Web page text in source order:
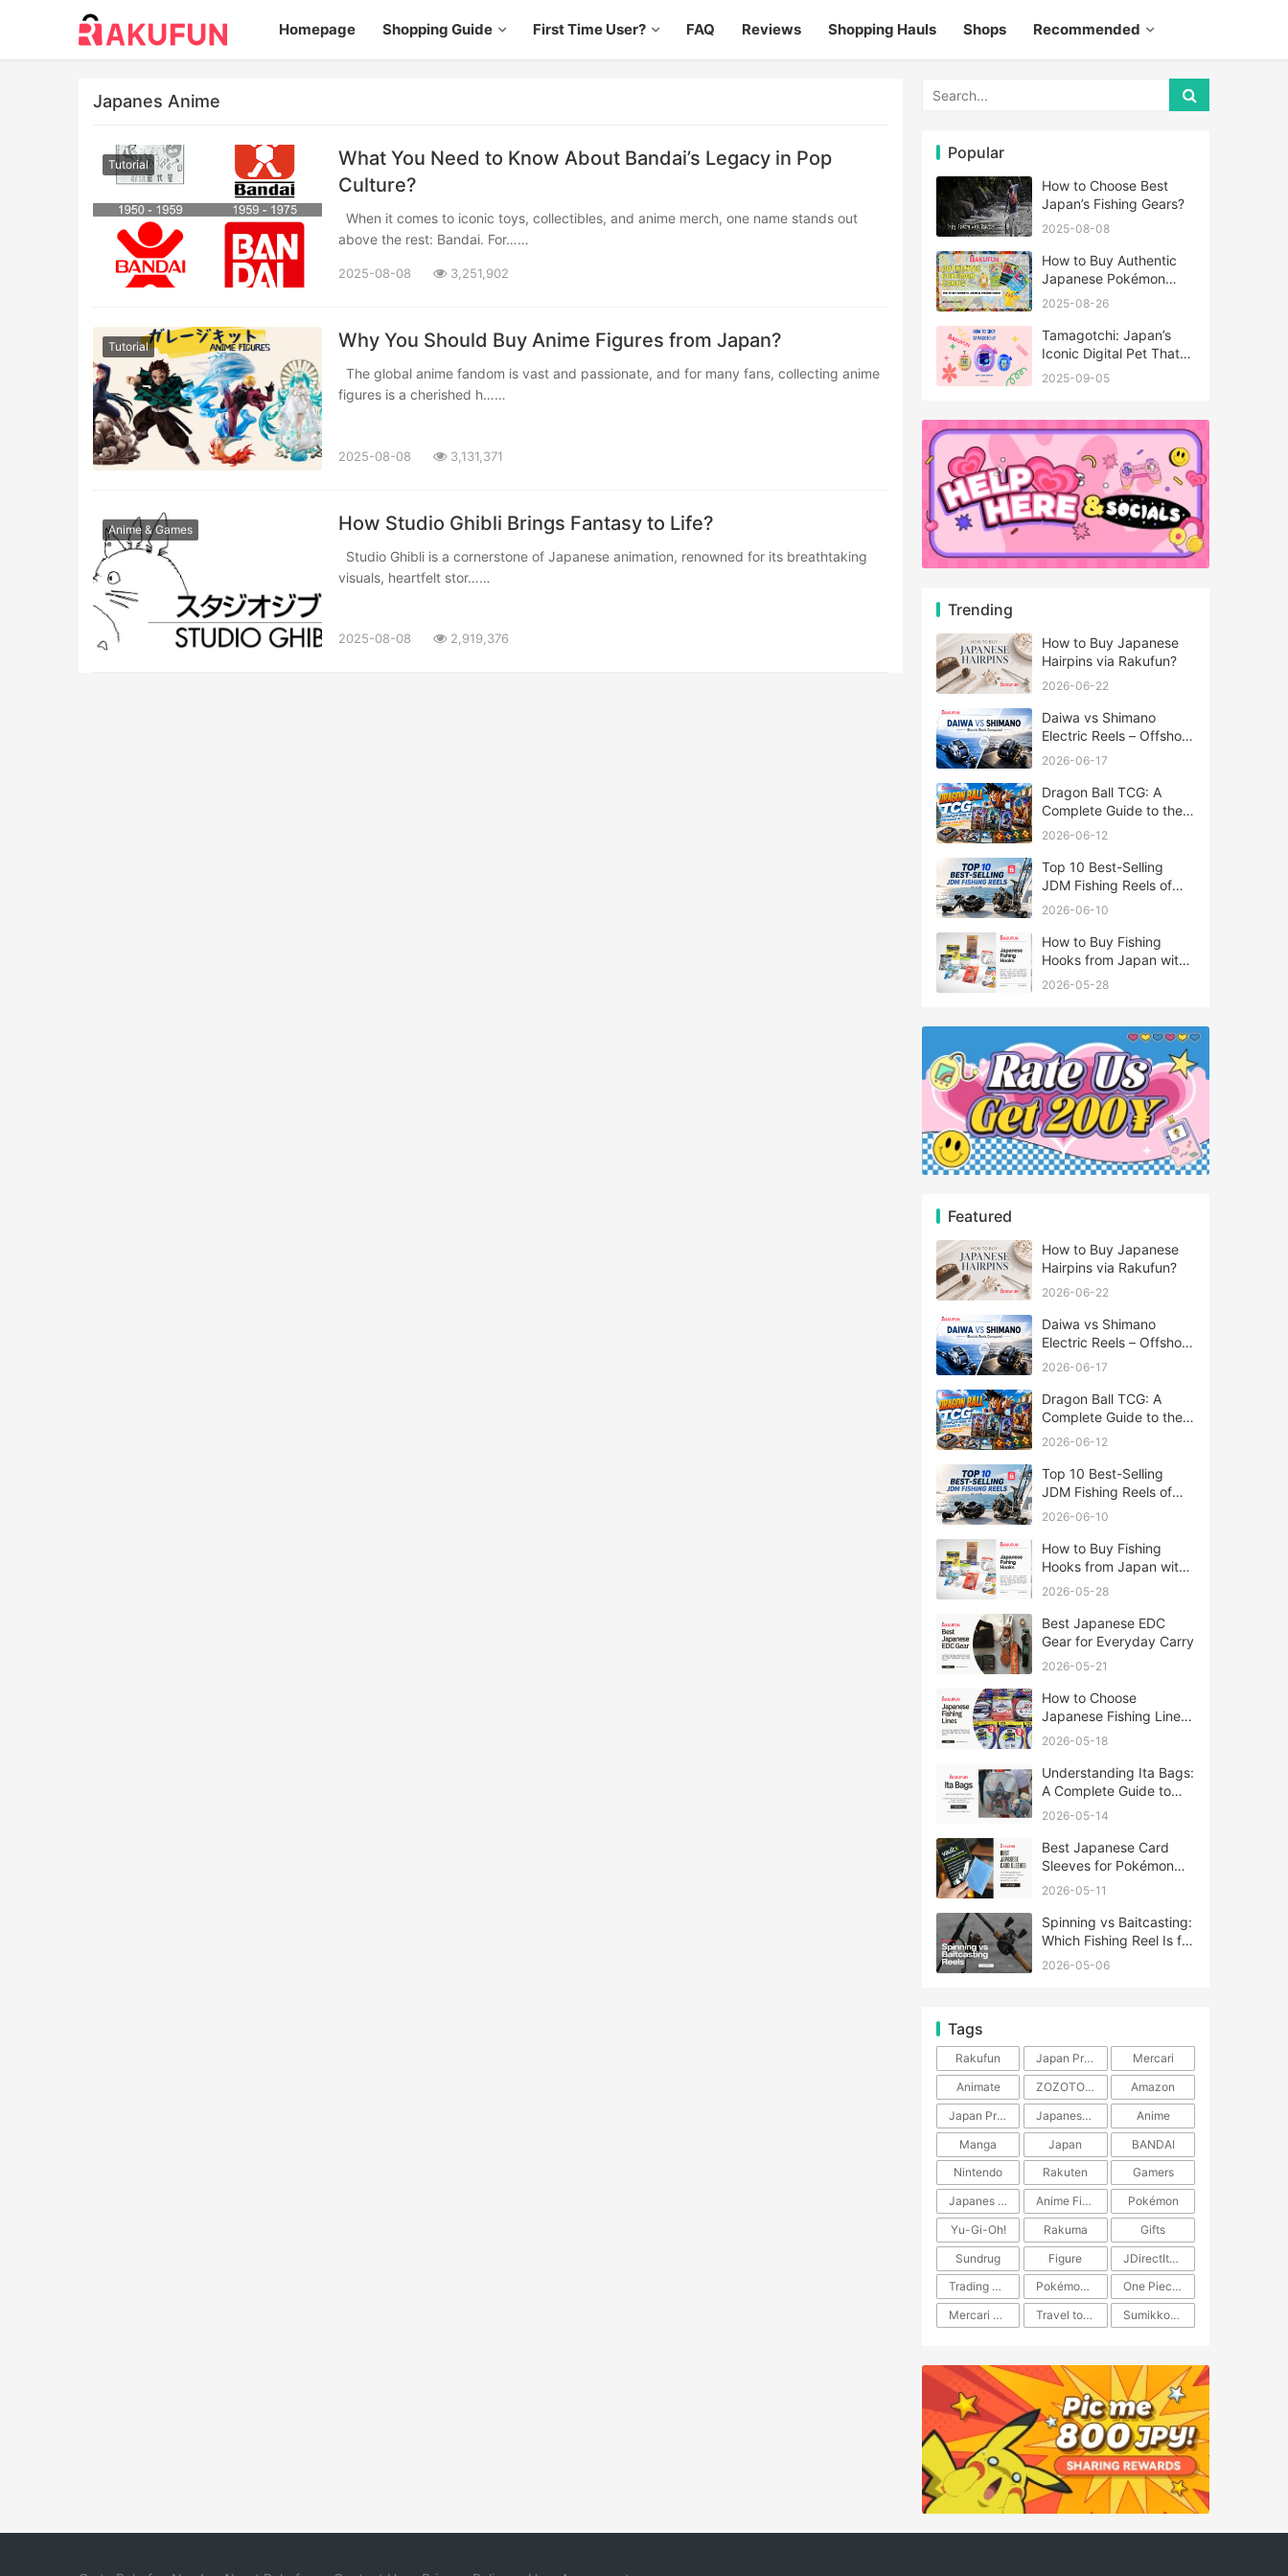
Homepage Shopping Guide First Time User? FAQ Reviews Shopping Hauls Shops Recommended
Japanes Anime
Tutorial
What You Need to Know About Bandai’s Legacy in Pop
Culture?
above the rest: Bandai. For……
2025-08-08 3,251,902
Tutorial ​​Why You Should Buy Anime Figures from Japan?
figures is a cherished h……
2025-08-08 3,131,371
Anime & Games ​​How Studio Ghibli Brings Fantasy to Life?
visuals, heartfelt stor……
2025-08-08 2,919,376
Popular
How to Choose Best
Japan’s Fishing Gears?
2025-08-08
How to Buy Authentic
Japanese Pokémon
Cards?
2025-08-26
Tamagotchi: Japan’s
Iconic Digital Pet That
Never Really Left
2025-09-05
Trending
How to Buy Japanese
Hairpins via Rakufun?
2026-06-22
Daiwa vs Shimano
Electric Reels – Offshore
Reels Compared
2026-06-17
Dragon Ball TCG: A
Complete Guide to the
World of Saiyan Card
2026-06-12
Top 10 Best-Selling
JDM Fishing Reels of
2026
2026-06-10
How to Buy Fishing
Hooks from Japan with
Rakufun
2026-05-28
Featured
How to Buy Japanese
Hairpins via Rakufun?
2026-06-22
Daiwa vs Shimano
Electric Reels – Offshore
Reels Compared
2026-06-17
Dragon Ball TCG: A
Complete Guide to the
World of Saiyan Card
2026-06-12
Top 10 Best-Selling
JDM Fishing Reels of
2026
2026-06-10
How to Buy Fishing
Hooks from Japan with
Rakufun
2026-05-28
Best Japanese EDC
Gear for Everyday Carry
2026-05-21
How to Choose
Japanese Fishing Lines:
A Complete Guide
2026-05-18
Understanding Ita Bags:
A Complete Guide to
Japan’s Fandom
2026-05-14
Best Japanese Card
Sleeves for Pokémon
and One Piece TCG
2026-05-11
Spinning vs Baitcasting:
Which Fishing Reel Is for
You?
2026-05-06
Tags
Rakufun Japan Proxy Service
Mercari
Animate
ZOZOTOWN
Amazon
Japan Products
Japanese Products
Anime
Manga
Japan
BANDAI
Nintendo
Rakuten
Gamers
Japanes Anime
Anime Figure
Pokémon
Yu-Gi-Oh!
Rakuma
Gifts
Sundrug
Figure
JDirectItems Auction
Trading Card Game
Pokémon TCG
One Piece TCG
Mercari Japan
Travel to Japan ​​Sumikkogurashi